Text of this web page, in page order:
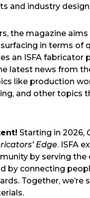
and industry
the magazine
in terms of
an ISFA fabricator
latest news from
like production
and other topics
Starting in 2026,
Edge. ISFA
by serving
by connecting
Together,